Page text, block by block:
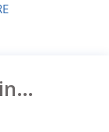
IoT Certification Training on Azure